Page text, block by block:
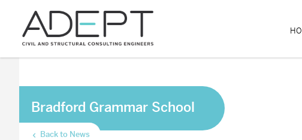
Bradford Grammar School
Back to News